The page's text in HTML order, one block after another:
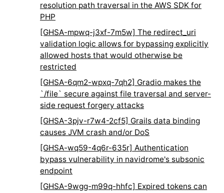
resolution path traversal in the AWS SDK for
PHP
[GHSA-mpwq-j3xf-7m5w] The redirect_uri
validation logic allows for bypassing explicitly
allowed hosts that would otherwise be
restricted
[GHSA-6qm2-wpxq-7qh2] Gradio makes the
`/file` secure against file traversal and server-
side request forgery attacks
[GHSA-3pjv-r7w4-2cf5] Grails data binding
causes JVM crash and/or DoS
[GHSA-wq59-4q6r-635r] Authentication
bypass vulnerability in navidrome's subsonic
endpoint
[GHSA-9wgg-m99q-hhfc] Expired tokens can